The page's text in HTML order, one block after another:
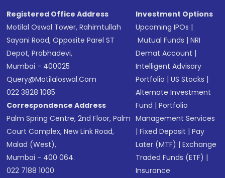
Registered Office Address
Motilal Oswal Tower, Rahimtullah
Sayani Road, Opposite Parel ST
Depot, Prabhadevi,
Mumbai - 400025
Query@motilaloswal.com
022 3828 1085
Correspondence Address
Palm Spring Centre, 2nd Floor, Palm
Court Complex, New Link Road,
Malad (West),
Mumbai - 400 064.
022 7188 1000
Investment Options
Upcoming IPOs |
Mutual Funds |NRI
Demat Account |
Intelligent Advisory
Portfolio |US Stocks |
Alternate Investment
Fund |Portfolio
Management Services
|Fixed Deposit |Pay
Later (MTF) |Exchange
Traded Funds (ETF) |
Insurance